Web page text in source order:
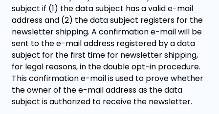
subject if (1) the data subject has a valid e-mail
address and (2) the data subject registers for the
newsletter shipping. A confirmation e-mail will be
sent to the e-mail address registered by a data
subject for the first time for newsletter shipping,
for legal reasons, in the double opt-in procedure.
This confirmation e-mail is used to prove whether
the owner of the e-mail address as the data
subject is authorized to receive the newsletter.